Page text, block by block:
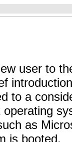
user to
to a
as
is booted.